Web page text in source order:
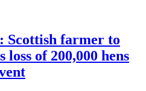
Scottish farmer to
loss of 200,000 hens